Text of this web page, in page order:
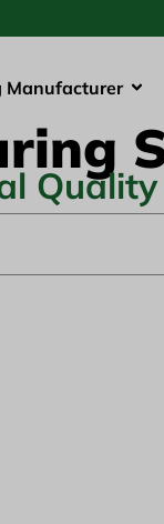
Manufacturer